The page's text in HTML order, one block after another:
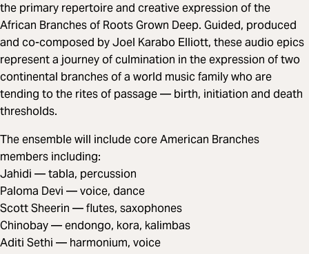
the primary repertoire and creative expression of the
African Branches of Roots Grown Deep. Guided, produced
and co-composed by Joel Karabo Elliott, these audio epics
represent a journey of culmination in the expression of two
continental branches of a world music family who are
tending to the rites of passage — birth, initiation and death
thresholds.
The ensemble will include core American Branches
members including:
Jahidi — tabla, percussion
Paloma Devi — voice, dance
Scott Sheerin — flutes, saxophones
Chinobay — endongo, kora, kalimbas
Aditi Sethi — harmonium, voice